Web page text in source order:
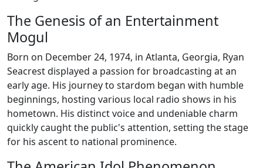
The Genesis of an Entertainment
Mogul
Born on December 24, 1974, in Atlanta, Georgia, Ryan
Seacrest displayed a passion for broadcasting at an
early age. His journey to stardom began with humble
beginnings, hosting various local radio shows in his
hometown. His distinct voice and undeniable charm
quickly caught the public's attention, setting the stage
for his ascent to national prominence.